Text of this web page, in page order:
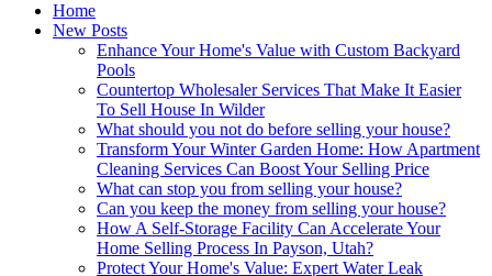
Home
New Posts
Enhance Your Home's Value with Custom Backyard
Pools
Countertop Wholesaler Services That Make It Easier
To Sell House In Wilder
What should you not do before selling your house?
Transform Your Winter Garden Home: How Apartment
Cleaning Services Can Boost Your Selling Price
What can stop you from selling your house?
Can you keep the money from selling your house?
How A Self-Storage Facility Can Accelerate Your
Home Selling Process In Payson, Utah?
Protect Your Home's Value: Expert Water Leak